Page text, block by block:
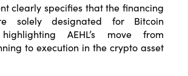
clearly specifies that the financing
solely designated for Bitcoin
AEHL’s move from
to execution in the crypto asset